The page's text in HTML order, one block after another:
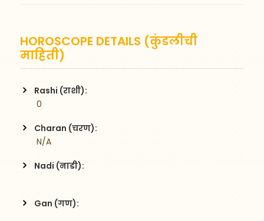
HOROSCOPE DETAILS (कुंडलीची
माहिती)
Rashi (राशी):
0
Charan (चरण):
N/A
Nadi (नाडी):
Gan (गण):